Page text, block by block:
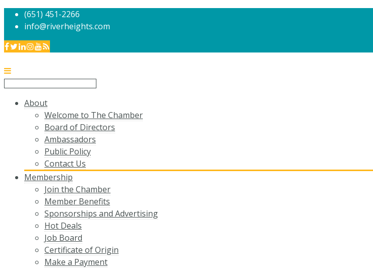
(651) 451-2266
info@riverheights.com
About
Welcome to The Chamber
Board of Directors
Ambassadors
Public Policy
Contact Us
Membership
Join the Chamber
Member Benefits
Sponsorships and Advertising
Hot Deals
Job Board
Certificate of Origin
Make a Payment